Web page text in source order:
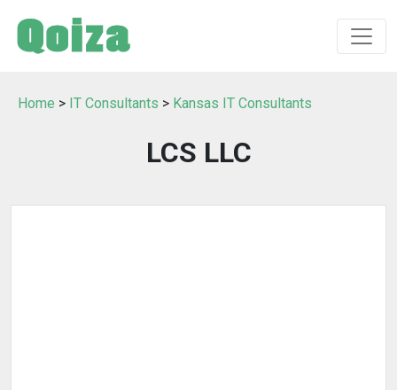
Home > IT Consultants > Kansas IT Consultants
LCS LLC